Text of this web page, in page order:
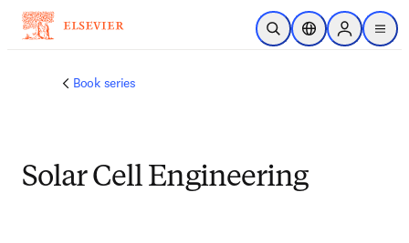
Skip to main content
Open SearchLocation Selector
Sign in to
menu
Book series
Solar Cell Engineering